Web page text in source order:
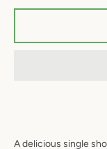
A delicious single